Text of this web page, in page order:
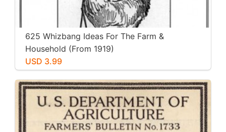
625 Whizbang Ideas For The Farm &
Household (From 1919)
USD 3.99